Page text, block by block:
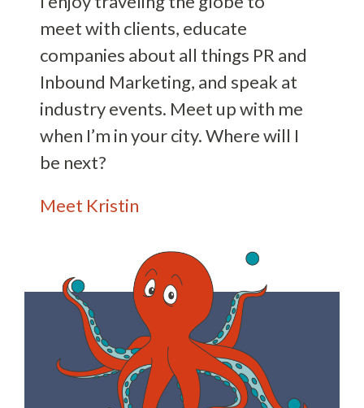
meet with clients, educate
companies about all things PR and
Inbound Marketing, and speak at
industry events. Meet up with me
when I’m in your city. Where will I
be next?
Meet Kristin